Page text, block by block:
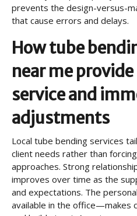
prevents the design-versus-
that cause errors and delays.
How tube
near me
service and
adjustments
Local tube bending services
client needs rather than
approaches. Strong
improves over time as the
and expectations. The
available in the office—makes